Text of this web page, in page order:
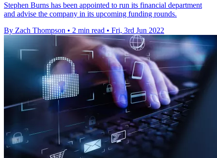
Stephen Burns has been appointed to run its financial department
and advise the company in its upcoming funding rounds.
By Zach Thompson • 2 min read • Fri, 3rd Jun 2022